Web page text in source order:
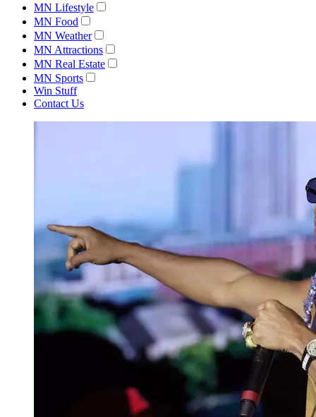
MN Lifestyle
MN Food
MN Weather
MN Attractions
MN Real Estate
MN Sports
Win Stuff
Contact Us